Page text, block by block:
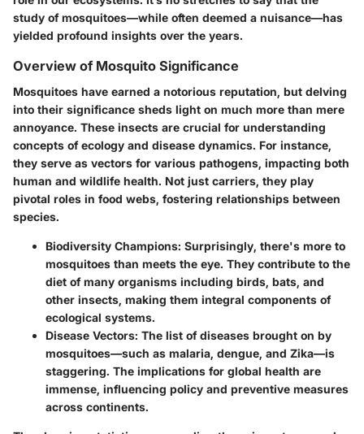
study of mosquitoes—while often deemed a nuisance—has
yielded profound insights over the years.
Overview of Mosquito Significance
Mosquitoes have earned a notorious reputation, but delving
into their significance sheds light on much more than mere
annoyance. These insects are crucial for understanding
concepts of ecology and disease dynamics. For instance,
they serve as vectors for various pathogens, impacting both
human and wildlife health. Not just carriers, they play
pivotal roles in food webs, fostering relationships between
species.
Biodiversity Champions: Surprisingly, there's more to
mosquitoes than meets the eye. They contribute to the
diet of many organisms including birds, bats, and
other insects, making them integral components of
ecological systems.
Disease Vectors: The list of diseases brought on by
mosquitoes—such as malaria, dengue, and Zika—is
staggering. The implications for global health are
immense, influencing policy and preventive measures
across continents.